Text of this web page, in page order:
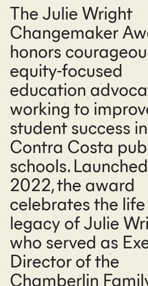
The Julie Wright
Changemaker
honors
equity-focused
education
working to
student success
Contra Costa
schools.
2022, the award
celebrates the
legacy of Julie
who served as
Director of the
Chamberlin